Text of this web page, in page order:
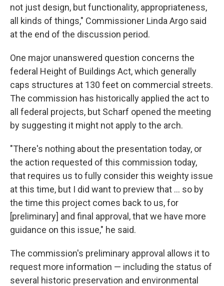
not just design, but functionality, appropriateness,
all kinds of things," Commissioner Linda Argo said
at the end of the discussion period.
One major unanswered question concerns the
federal Height of Buildings Act, which generally
caps structures at 130 feet on commercial streets.
The commission has historically applied the act to
all federal projects, but Scharf opened the meeting
by suggesting it might not apply to the arch.
"There's nothing about the presentation today, or
the action requested of this commission today,
that requires us to fully consider this weighty issue
at this time, but I did want to preview that ... so by
the time this project comes back to us, for
[preliminary] and final approval, that we have more
guidance on this issue," he said.
The commission's preliminary approval allows it to
request more information — including the status of
several historic preservation and environmental